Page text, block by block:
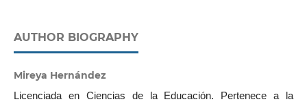
AUTHOR BIOGRAPHY
Mireya Hernández
Licenciada en Ciencias de la Educación. Pertenece a la